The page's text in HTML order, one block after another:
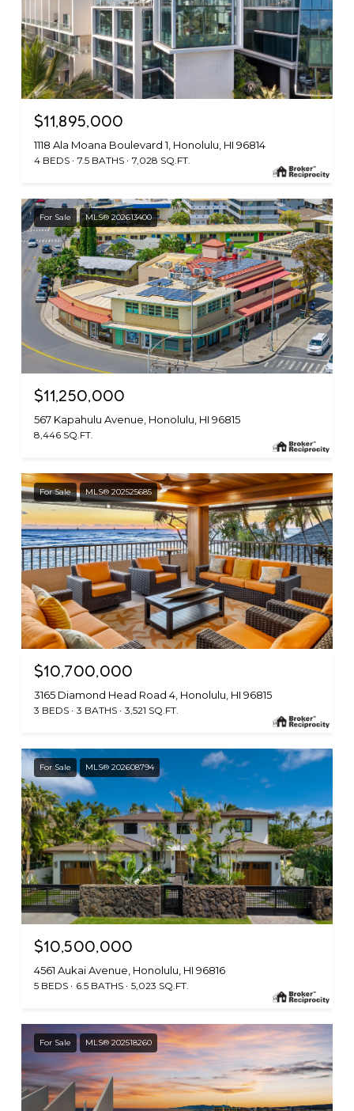
$11,895,000
1118 Ala Moana Boulevard 1, Honolulu, HI 96814
4 BEDS 7.5 BATHS 7,028 SQ.FT.
For Sale MLS® 202613400
$11,250,000
567 Kapahulu Avenue, Honolulu, HI 96815
8,446 SQ.FT.
For Sale MLS® 202525685
$10,700,000
3165 Diamond Head Road 4, Honolulu, HI 96815
3 BEDS 3 BATHS 3,521 SQ.FT.
For Sale MLS® 202608794
$10,500,000
4561 Aukai Avenue, Honolulu, HI 96816
5 BEDS 6.5 BATHS 5,023 SQ.FT.
For Sale MLS® 202518260